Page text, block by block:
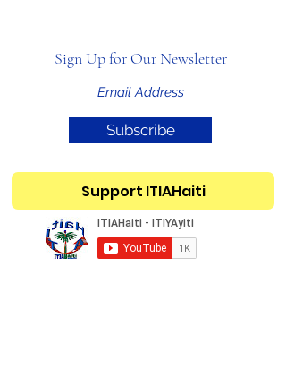
Sign Up for Our Newsletter
Subscribe
Support ITIAHaiti